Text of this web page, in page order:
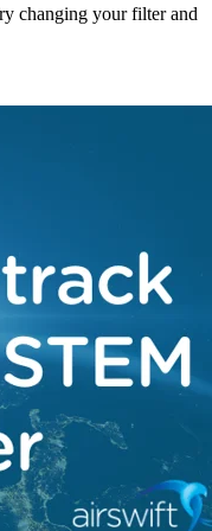
changing your filter and